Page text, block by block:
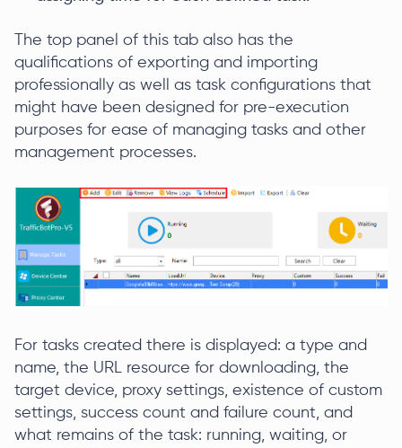
The top panel of this tab also has the
qualifications of exporting and importing
professionally as well as task configurations that
might have been designed for pre-execution
purposes for ease of managing tasks and other
management processes.
For tasks created there is displayed: a type and
name, the URL resource for downloading, the
target device, proxy settings, existence of custom
settings, success count and failure count, and
what remains of the task: running, waiting, or